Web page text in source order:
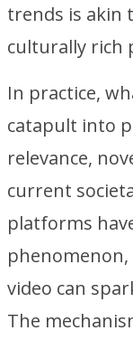
trends is akin
culturally rich
In practice,
catapult into
relevance,
current
platforms
video can
The